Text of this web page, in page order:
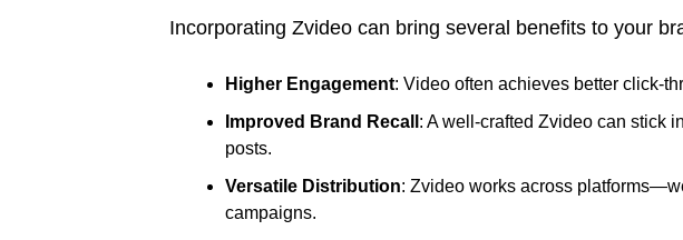
Incorporating Zvideo can bring several benefits to your
Higher Engagement: Video often achieves better click-
Improved Brand Recall : A well-crafted Zvideo can stick
posts.
Versatile Distribution: Zvideo works across
campaigns.